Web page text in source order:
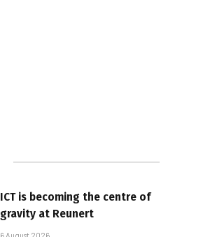
ICT is becoming the centre of
gravity at Reunert